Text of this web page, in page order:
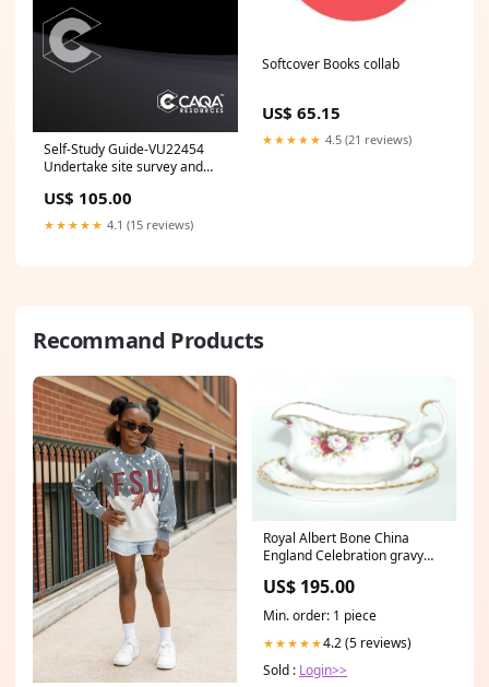
Self-Study Guide-VU22454
Undertake site survey and
process BSB
US$ 105.00
★★★★★ 4.1 (15 reviews)
Softcover Books collab
US$ 65.15
★★★★★ 4.5 (21 reviews)
Recommand Products
Royal Albert Bone China
England Celebration gravy
Made Type_Derivative
US$ 195.00
Min. order: 1 piece
★★★★★4.2 (5 reviews)
Sold : Login>>